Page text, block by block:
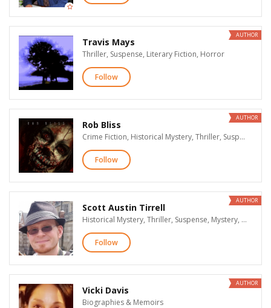
AUTHOR
Travis Mays
Thriller, Suspense, Literary Fiction, Horror
Follow
AUTHOR
Rob Bliss
Crime Fiction, Historical Mystery, Thriller, Suspense, Mystery, Supernatural Suspense, Action & Adventure, Paranormal Romance, Dark Romance & Erotica, Historical Fiction, Literary Fiction, LGBT, Humor, Science Fiction, Fantasy, Horror
Follow
AUTHOR
Scott Austin Tirrell
Historical Mystery, Thriller, Suspense, Mystery, Supernatural Suspense, Action & Adventure, Paranormal Romance, Historical Fiction, Science Fiction, Fantasy, Horror
Follow
AUTHOR
Vicki Davis
Biographies & Memoirs